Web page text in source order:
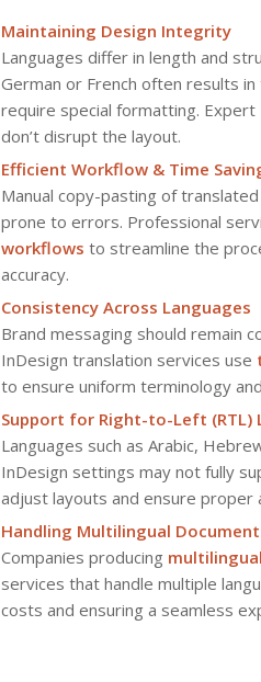
Maintaining Design Integrity
Languages differ in length and
German or French often results
require special formatting.
don’t disrupt the layout.
Efficient Workflow & Time
Manual copy-pasting of
prone to errors. Professional
workflows to streamline the
accuracy.
Consistency Across Languages
Brand messaging should remain
InDesign translation services use
to ensure uniform terminology
Support for Right-to-Left (RTL)
Languages such as Arabic,
InDesign settings may not fully
adjust layouts and ensure proper
Handling Multilingual
Companies producing
services that handle multiple
costs and ensuring a seamless